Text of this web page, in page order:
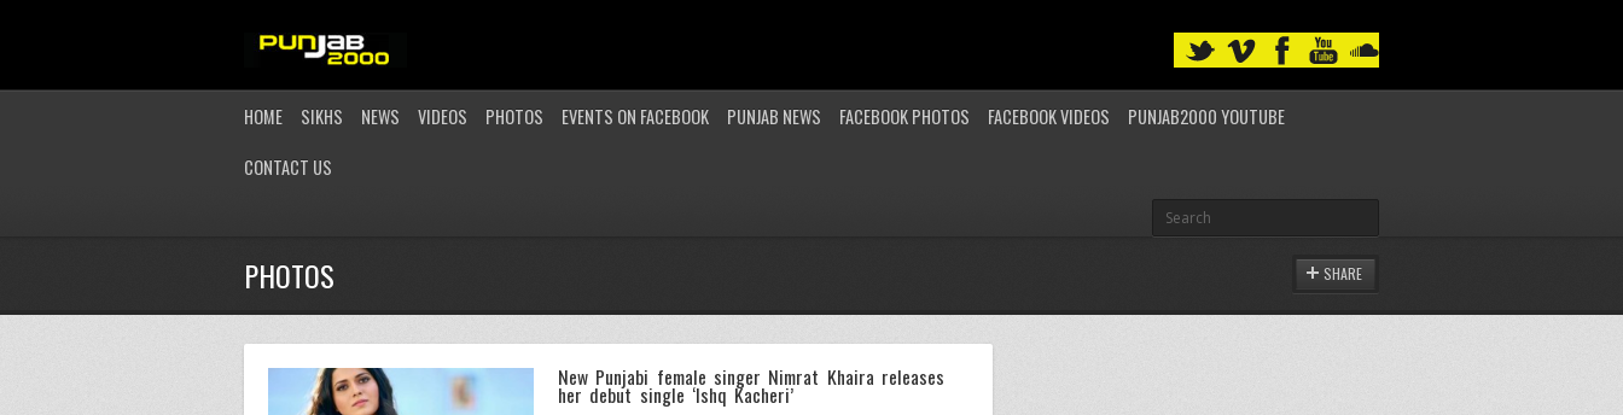
HOME SIKHS NEWS VIDEOS PHOTOS EVENTS ON FACEBOOK PUNJAB NEWS FACEBOOK PHOTOS FACEBOOK VIDEOS
PUNJAB2000 YOUTUBE
CONTACT US
PHOTOS SHARE
New Punjabi female singer Nimrat Khaira releases
her debut single ‘Ishq Kacheri’